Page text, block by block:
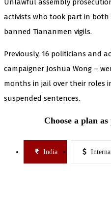
Unlawful assembly
activists who took part in both
banned Tiananmen vigils.
Previously, 16 politicians and
campaigner Joshua Wong –
months in jail over their roles
suspended sentences.
Choose a plan
India